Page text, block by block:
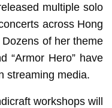
multiple solo
across Hong
of her theme
“Armor Hero” have
streaming media.
workshops will